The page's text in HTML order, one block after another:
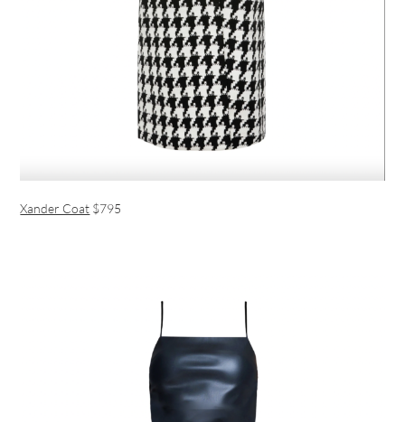
Xander Coat $795